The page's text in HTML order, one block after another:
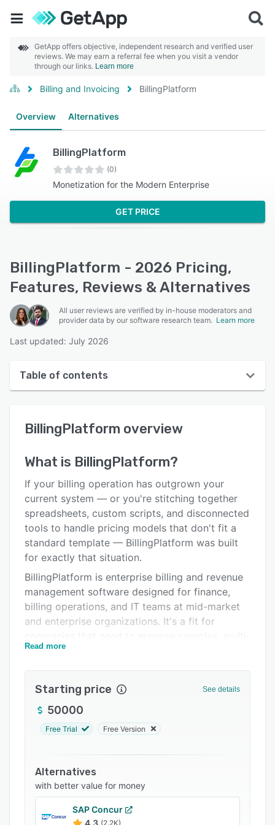
GetApp offers objective, independent research and verified user
reviews. We may earn a referral fee when you visit a vendor
through our links. Learn more
Billing and Invoicing BillingPlatform
Overview Alternatives
BillingPlatform
(0)
Monetization for the Modern Enterprise
GET PRICE
BillingPlatform - 2026 Pricing,
Features, Reviews & Alternatives
All user reviews are verified by in-house moderators and
provider data by our software research team. Learn more
Last updated: July 2026
Table of contents
User interface
Alternatives
Pricing
Integrations
Support options
Related categories
BillingPlatform overview
What is BillingPlatform?
If your billing operation has outgrown your
current system — or you're stitching together
spreadsheets, custom scripts, and disconnected
tools to handle pricing models that don't fit a
standard template — BillingPlatform was built
for exactly that situation.
BillingPlatform is enterprise billing and revenue
management software designed for finance,
billing operations, and IT teams at mid-market
and enterprise organizations. It's a fit for
model pricing — subscriptions, usage-based
platform that adapts to how your business is
actually structured, not the other way around.
Who uses it
transportation, and telecommunications. The
common thread is billing complexity that
generic solutions can't handle: hundreds of
custom pricing rules, multi-entity revenue
Read more
Starting price See details
50000
Free Trial Free Version
Alternatives
with better value for money
SAP Concur
4.3 (2.2K)